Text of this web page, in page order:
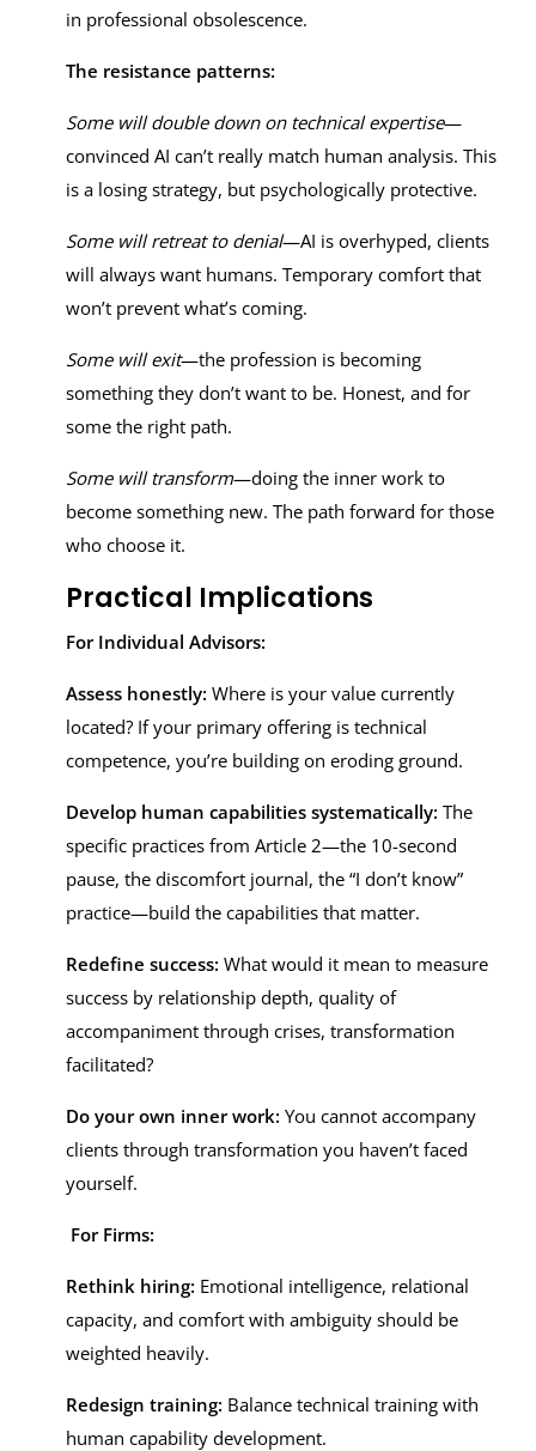
in professional obsolescence.
The resistance patterns:
Some will double down on technical expertise—
convinced AI can’t really match human analysis. This
is a losing strategy, but psychologically protective.
Some will retreat to denial—AI is overhyped, clients
will always want humans. Temporary comfort that
won’t prevent what’s coming.
Some will exit—the profession is becoming
something they don’t want to be. Honest, and for
some the right path.
Some will transform—doing the inner work to
become something new. The path forward for those
who choose it.
Practical Implications
For Individual Advisors:
Assess honestly: Where is your value currently
located? If your primary offering is technical
competence, you’re building on eroding ground.
Develop human capabilities systematically: The
specific practices from Article 2—the 10-second
pause, the discomfort journal, the “I don’t know”
practice—build the capabilities that matter.
Redefine success: What would it mean to measure
success by relationship depth, quality of
accompaniment through crises, transformation
facilitated?
Do your own inner work: You cannot accompany
clients through transformation you haven’t faced
yourself.
For Firms:
Rethink hiring: Emotional intelligence, relational
capacity, and comfort with ambiguity should be
weighted heavily.
Redesign training: Balance technical training with
human capability development.